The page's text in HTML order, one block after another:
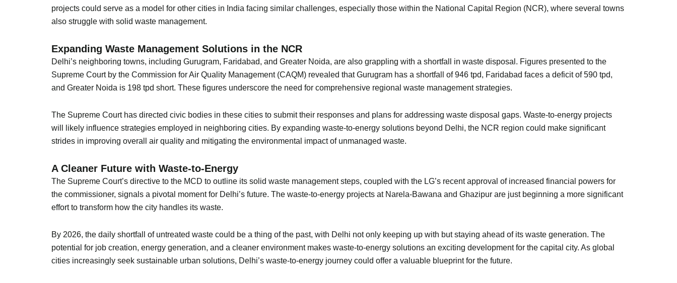
projects could serve as a model for other cities in India facing similar challenges, especially those within the National Capital Region (NCR), where several towns
also struggle with solid waste management.
Expanding Waste Management Solutions in the NCR
Delhi’s neighboring towns, including Gurugram, Faridabad, and Greater Noida, are also grappling with a shortfall in waste disposal. Figures presented to the
Supreme Court by the Commission for Air Quality Management (CAQM) revealed that Gurugram has a shortfall of 946 tpd, Faridabad faces a deficit of 590 tpd,
and Greater Noida is 198 tpd short. These figures underscore the need for comprehensive regional waste management strategies.
The Supreme Court has directed civic bodies in these cities to submit their responses and plans for addressing waste disposal gaps. Waste-to-energy projects
will likely influence strategies employed in neighboring cities. By expanding waste-to-energy solutions beyond Delhi, the NCR region could make significant
strides in improving overall air quality and mitigating the environmental impact of unmanaged waste.
A Cleaner Future with Waste-to-Energy
The Supreme Court’s directive to the MCD to outline its solid waste management steps, coupled with the LG’s recent approval of increased financial powers for
the commissioner, signals a pivotal moment for Delhi’s future. The waste-to-energy projects at Narela-Bawana and Ghazipur are just beginning a more significant
effort to transform how the city handles its waste.
By 2026, the daily shortfall of untreated waste could be a thing of the past, with Delhi not only keeping up with but staying ahead of its waste generation. The
potential for job creation, energy generation, and a cleaner environment makes waste-to-energy solutions an exciting development for the capital city. As global
cities increasingly seek sustainable urban solutions, Delhi’s waste-to-energy journey could offer a valuable blueprint for the future.